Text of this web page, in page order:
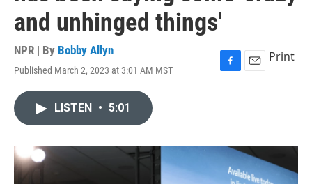
and unhinged things'
NPR | By Bobby Allyn
Published March 2, 2023 at 3:01 AM MST
F
o
E
Print
LISTEN • 5:01